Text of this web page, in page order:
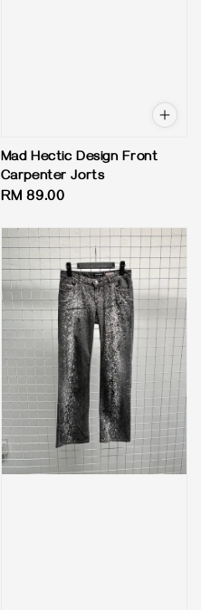
Mad Hectic Design Front
Carpenter Jorts
Regular
RM 89.00